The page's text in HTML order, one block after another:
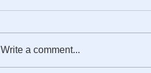
Write a comment...